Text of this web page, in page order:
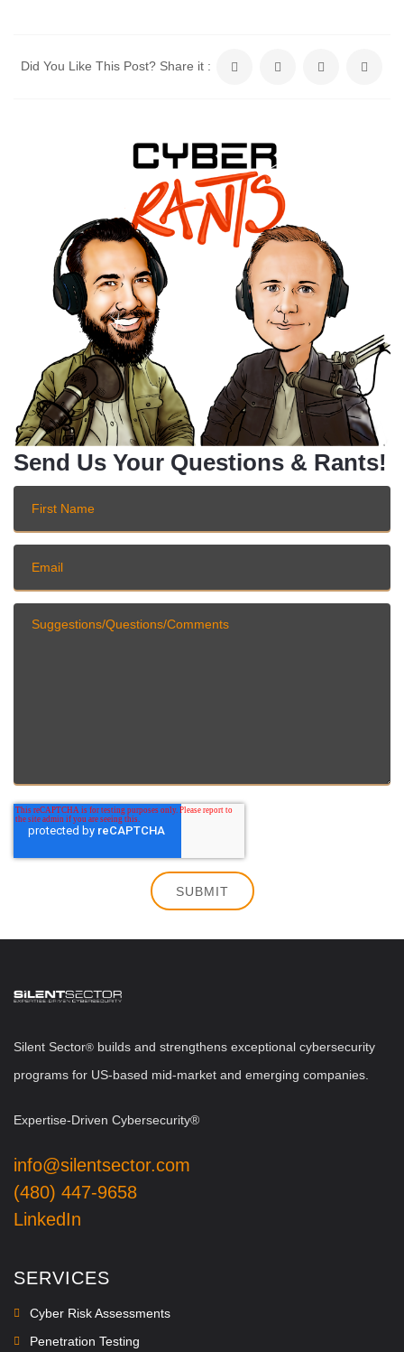
Did You Like This Post? Share it :
Send Us Your Questions & Rants!
Silent Sector® builds and strengthens exceptional cybersecurity
programs for US-based mid-market and emerging companies.
Expertise-Driven Cybersecurity®
info@silentsector.com
(480) 447-9658
LinkedIn
SERVICES
Cyber Risk Assessments
Penetration Testing